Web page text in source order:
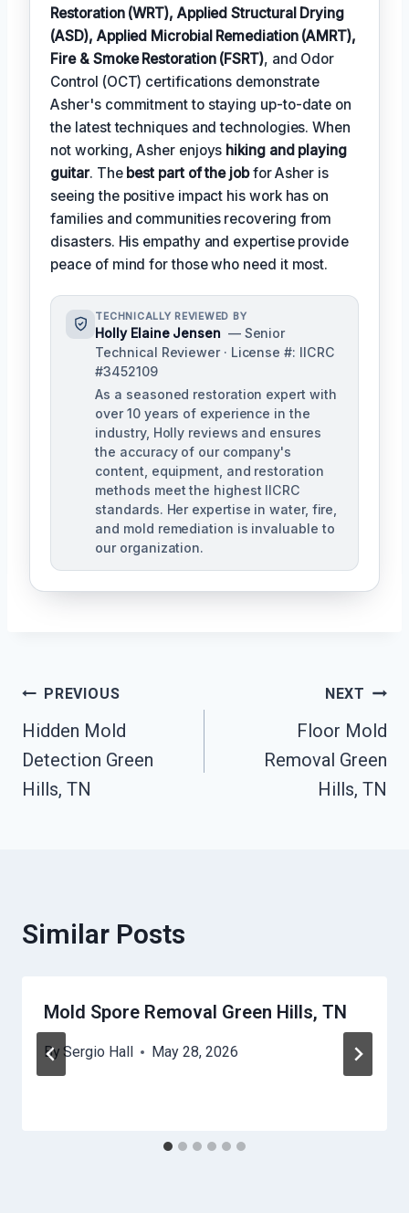
Restoration (WRT), Applied Structural Drying
(ASD), Applied Microbial Remediation (AMRT),
Fire & Smoke Restoration (FSRT), and Odor
Control (OCT) certifications demonstrate
Asher's commitment to staying up-to-date on
the latest techniques and technologies. When
not working, Asher enjoys hiking and playing
guitar. The best part of the jobfor Asher is
seeing the positive impact his work has on
families and communities recovering from
disasters. His empathy and expertise provide
peace of mind for those who need it most.
TECHNICALLY REVIEWED BY
Holly Elaine Jensen — Senior
Technical Reviewer · License #: IICRC
#3452109
As a seasoned restoration expert with
over 10 years of experience in the
industry, Holly reviews and ensures
the accuracy of our company's
content, equipment, and restoration
methods meet the highest IICRC
standards. Her expertise in water, fire,
and mold remediation is invaluable to
our organization.
Post
Navigation
PREVIOUS
Hidden Mold
Detection Green
Hills, TN
NEXT
Floor Mold
Removal Green
Hills, TN
Similar Posts
Mold Spore Removal Green Hills, TN
By Sergio Hall May 28, 2026